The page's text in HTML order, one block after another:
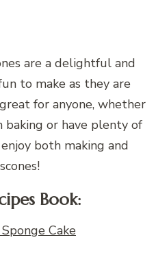
are a delightful and
to make as they are
for anyone, whether
baking or have plenty of
both making and
Book:
Cake